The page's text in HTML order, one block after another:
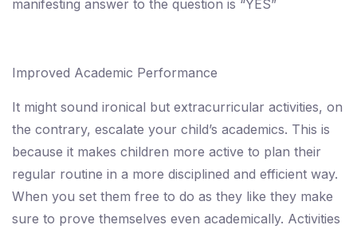
manifesting answer to the question is “YES”
Improved Academic Performance
It might sound ironical but extracurricular activities, on
the contrary, escalate your child’s academics. This is
because it makes children more active to plan their
regular routine in a more disciplined and efficient way.
When you set them free to do as they like they make
sure to prove themselves even academically. Activities